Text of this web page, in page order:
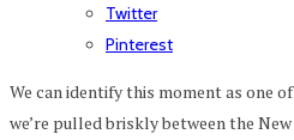
Twitter
Pinterest
We can identify this moment as one
we’re pulled briskly between the